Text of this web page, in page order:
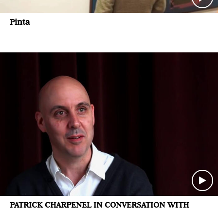
Pinta
PATRICK CHARPENEL IN CONVERSATION WITH